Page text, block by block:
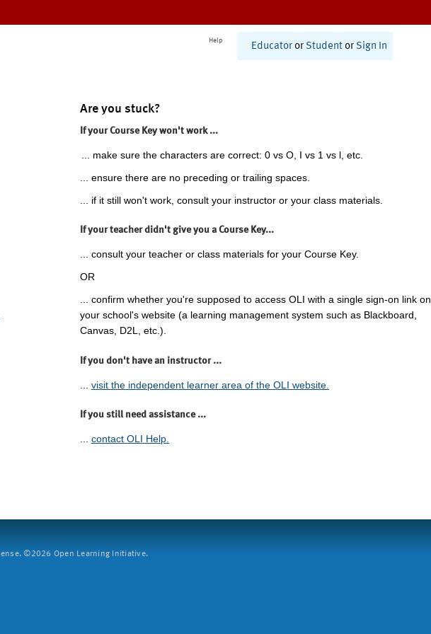
Help
Educator or Student or Sign In
Are you stuck?
If your Course Key won't work ...
... make sure the characters are correct: 0 vs O, I vs 1 vs l, etc.
... ensure there are no preceding or trailing spaces.
... if it still won't work, consult your instructor or your class materials.
If your teacher didn't give you a Course Key...
... consult your teacher or class materials for your Course Key.
OR
... confirm whether you're supposed to access OLI with a single sign-on link on
your school's website (a learning management system such as Blackboard,
Canvas, D2L, etc.).
If you don't have an instructor ...
visit the independent learner area of the OLI website.
If you still need assistance ...
... contact OLI Help.
©2026 Open Learning Initiative.